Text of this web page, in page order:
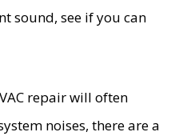
sound, see if you can
repair will often
noises, there are a